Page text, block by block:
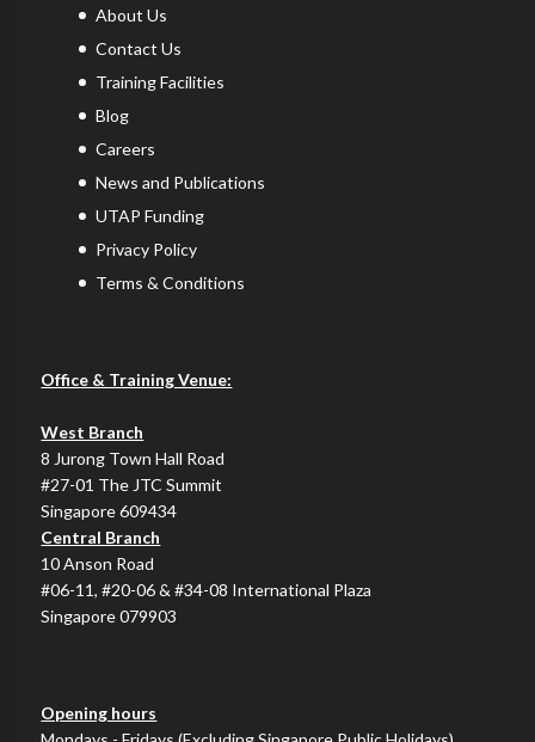
About Us
Contact Us
Training Facilities
Blog
Careers
News and Publications
UTAP Funding
Privacy Policy
Terms & Conditions
Office & Training Venue:
West Branch
8 Jurong Town Hall Road
#27-01 The JTC Summit
Singapore 609434
Central Branch
10 Anson Road
#06-11, #20-06 & #34-08 International Plaza
Singapore 079903
Opening hours